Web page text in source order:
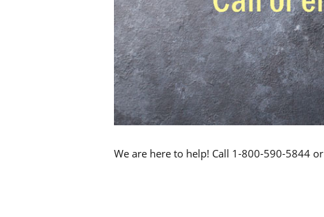
We are here to help! Call 1-800-590-5844 or